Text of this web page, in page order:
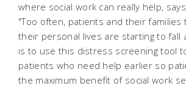
where social work can really help,
"Too often, patients and their
their personal lives are starting to fall
is to use this distress screening tool
patients who need help earlier so
the maximum benefit of social work